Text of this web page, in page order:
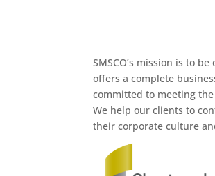
SMSCO’s mission is to
offers a complete
committed to meeting
We help our clients to
their corporate culture